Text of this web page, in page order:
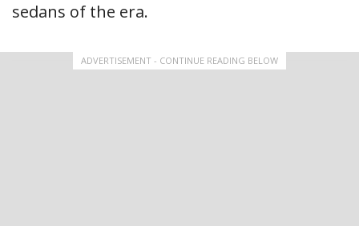
sedans of the era.
ADVERTISEMENT - CONTINUE READING BELOW